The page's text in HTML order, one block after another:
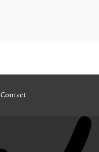
Contact